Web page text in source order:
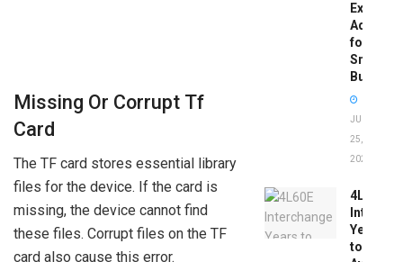
Missing Or Corrupt Tf
Card
The TF card stores essential library
files for the device. If the card is
missing, the device cannot find
these files. Corrupt files on the TF
card also cause this error.
Expert
Advice
for
Smart
Buyers
JUNE
25,
2026
4L60E
Years
to